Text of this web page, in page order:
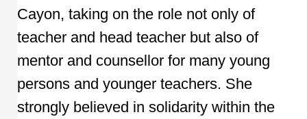
Cayon, taking on the role not only of
teacher and head teacher but also of
mentor and counsellor for many young
persons and younger teachers. She
strongly believed in solidarity within the